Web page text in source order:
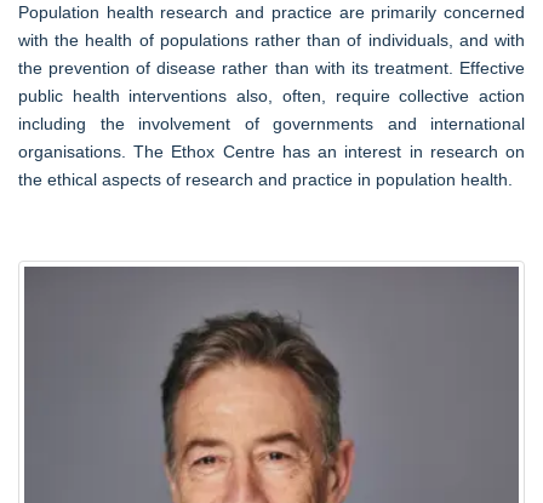
Population health research and practice are primarily concerned
with the health of populations rather than of individuals, and with
the prevention of disease rather than with its treatment. Effective
public health interventions also, often, require collective action
including the involvement of governments and international
organisations. The Ethox Centre has an interest in research on
the ethical aspects of research and practice in population health.